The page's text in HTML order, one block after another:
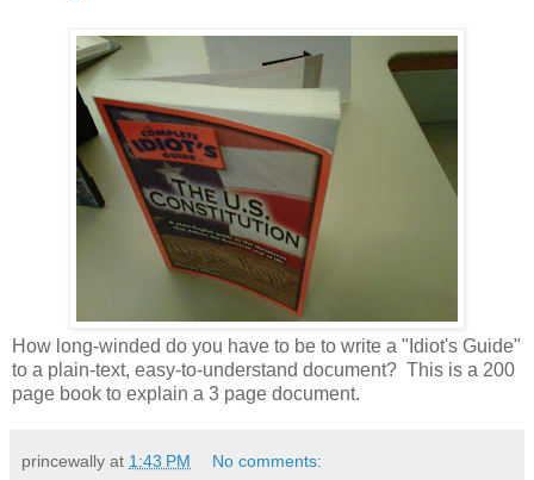
How long-winded do you have to be to write a "Idiot's Guide"
to a plain-text, easy-to-understand document? This is a 200
page book to explain a 3 page document.
princewally at 1:43 PM No comments: